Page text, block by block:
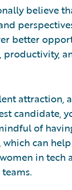
believe
better
productivity,
attraction,
candidate,
of
can
in tech